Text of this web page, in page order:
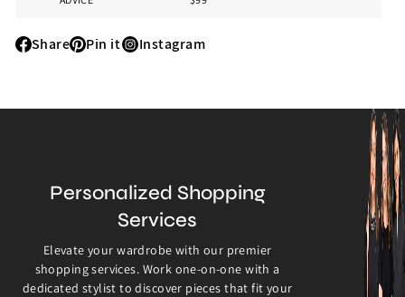
Share
Share Pin it
Pin
Instagram
Instagram
Personalized Shopping
Services
Elevate your wardrobe with our premier
shopping services. Work one-on-one with a
dedicated stylist to discover pieces that fit your